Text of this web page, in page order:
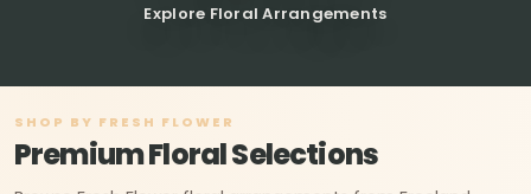
Explore Floral Arrangements
SHOP BY FRESH FLOWER
Premium Floral Selections